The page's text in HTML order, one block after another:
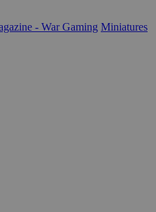
- War Gaming Miniatures